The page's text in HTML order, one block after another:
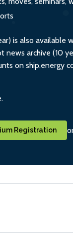
is also available
news archive (10
on ship.energy
Registration